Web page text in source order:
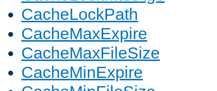
CacheLockPath
CacheMaxExpire
CacheMaxFileSize
CacheMinExpire